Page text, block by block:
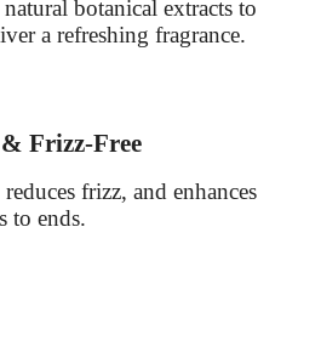
botanical extracts to
a refreshing fragrance.
Frizz-Free
frizz, and enhances
to ends.